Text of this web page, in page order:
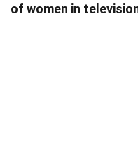
of women in